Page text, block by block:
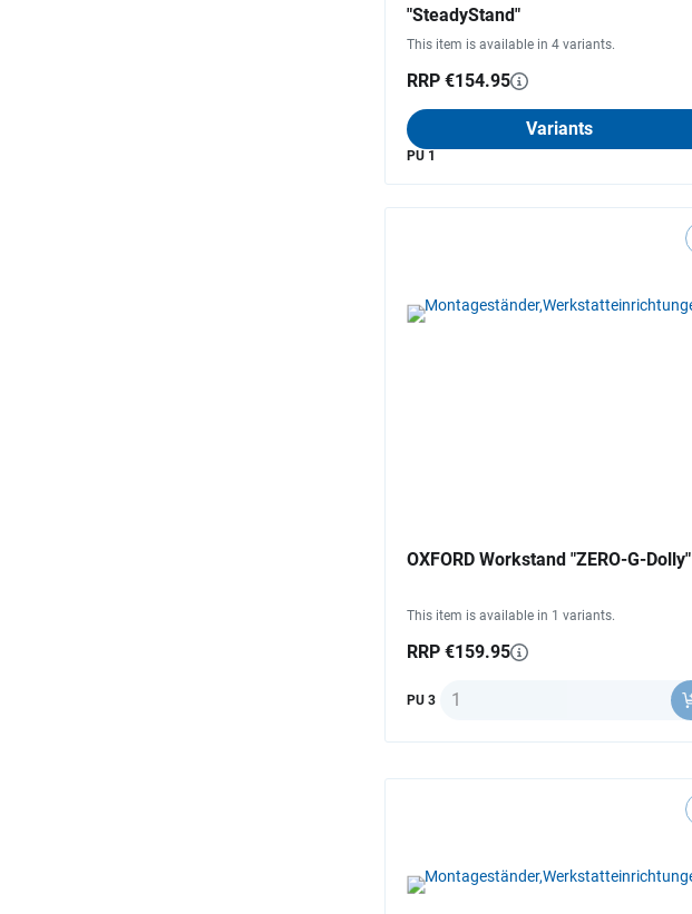
"SteadyStand"
This item is available in 4 variants.
RRP €154.95
Variants
PU 1
OXFORD Workstand "ZERO-G-Dolly"
This item is available in 1 variants.
RRP €159.95
PU 3 Quantity